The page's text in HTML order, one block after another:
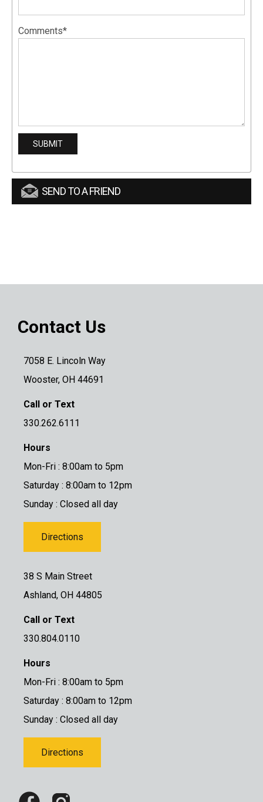
Comments*
SEND TO A FRIEND
Contact Us
7058 E. Lincoln Way
Wooster, OH 44691
Call or Text
330.262.6111
Hours
Mon-Fri : 8:00am to 5pm
Saturday : 8:00am to 12pm
Sunday : Closed all day
Directions
38 S Main Street
Ashland, OH 44805
Call or Text
330.804.0110
Hours
Mon-Fri : 8:00am to 5pm
Saturday : 8:00am to 12pm
Sunday : Closed all day
Directions